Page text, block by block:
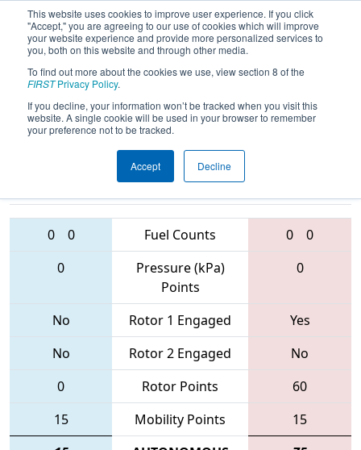
This website uses cookies to improve user experience. If you click
"Accept," you are agreeing to our use of cookies which will improve
your website experience and provide more personalized services to
you, both on this website and through other media.
To find out more about the cookies we use, view section 8 of the
FIRSTPrivacy Policy.
If you decline, your information won’t be tracked when you visit this
website. A single cookie will be used in your browser to remember
your preference not to be tracked.
Accept Decline
2017Qualification Match 65 - FIM
District - Shepherd Event
Teams
0 0 Fuel Counts 0
0
0
Pressure (kPa)
Points
0
No Rotor 1 Engaged
Yes
No
Rotor 2 Engaged
No
0
Rotor Points
60
15
Mobility Points
15